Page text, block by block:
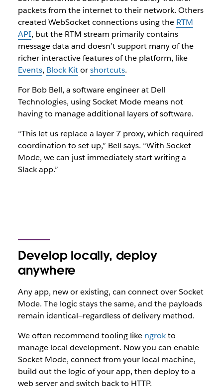
packets from the internet to their network. Others
created WebSocket connections using the RTM
API, but the RTM stream primarily contains
message data and doesn’t support many of the
richer interactive features of the platform, like
Events, Block Kitorshortcuts.
For Bob Bell, a software engineer at Dell
Technologies, using Socket Mode means not
having to manage additional layers of software.
“This let us replace a layer 7 proxy, which required
coordination to set up,” Bell says. “With Socket
Mode, we can just immediately start writing a
Slack app.”
Develop locally, deploy
anywhere
Any app, new or existing, can connect over Socket
Mode. The logic stays the same, and the payloads
remain identical—regardless of delivery method.
We often recommend tooling like ngrokto
manage local development. Now you can enable
Socket Mode, connect from your local machine,
build out the logic of your app, then deploy to a
web server and switch back to HTTP.